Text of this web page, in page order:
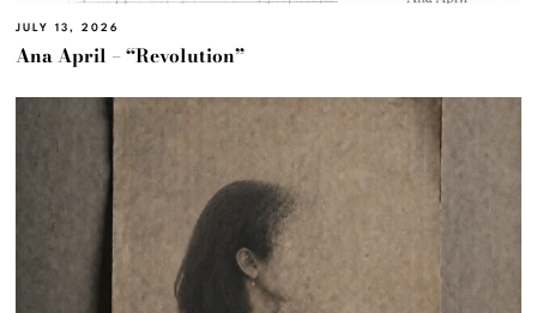
JULY 13, 2026
Ana April – “Revolution”